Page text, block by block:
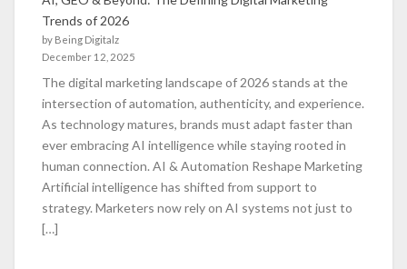
Trends of 2026
by Being Digitalz
December 12, 2025
The digital marketing landscape of 2026 stands at the
intersection of automation, authenticity, and experience.
As technology matures, brands must adapt faster than
ever embracing AI intelligence while staying rooted in
human connection. AI & Automation Reshape Marketing
Artificial intelligence has shifted from support to
strategy. Marketers now rely on AI systems not just to
[…]